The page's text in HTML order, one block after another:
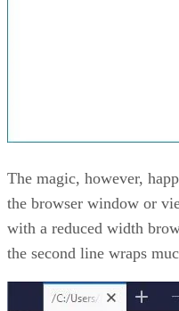
The magic, however,
the browser window or
with a reduced width
the second line wraps